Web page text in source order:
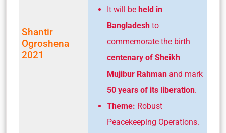
Shantir
Ogroshena
2021
It will be held in
Bangladesh to
commemorate the birth
centenary of Sheikh
Mujibur Rahman and mark
50 years of its liberation.
Theme: Robust
Peacekeeping Operations.